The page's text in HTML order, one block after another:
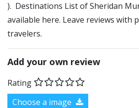
). Destinations List of Sheridan
available here. Leave reviews with
travelers.
Add your own review
Rating
Choose a image